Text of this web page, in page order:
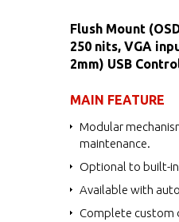
Flush Mount
250 nits, VGA
2mm) USB
MAIN FEATURE
Modular
maintenance.
Optional to built-
Available with
Complete custom